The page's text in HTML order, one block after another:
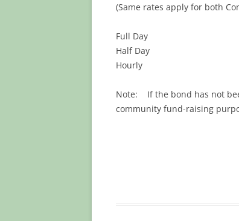
(Same rates apply for both
Full Day
Half Day
Hourly
Note: If the bond has not
community fund-raising